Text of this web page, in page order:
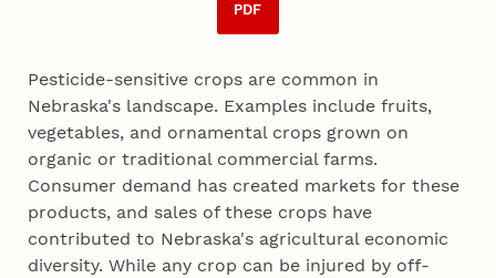
PDF
Pesticide-sensitive crops are common in
Nebraska's landscape. Examples include fruits,
vegetables, and ornamental crops grown on
organic or traditional commercial farms.
Consumer demand has created markets for these
products, and sales of these crops have
contributed to Nebraska's agricultural economic
diversity. While any crop can be injured by off-